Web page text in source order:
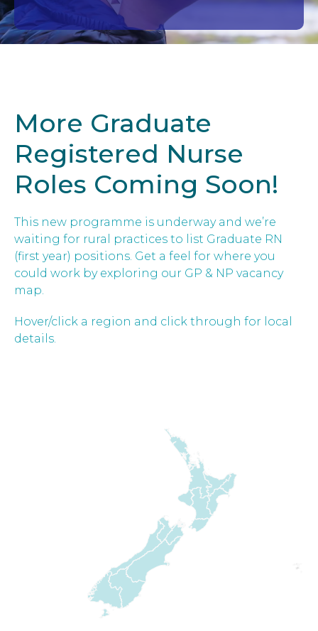
More Graduate
Registered Nurse
Roles Coming Soon!
This new programme is underway and we’re
waiting for rural practices to list Graduate RN
(first year) positions. Get a feel for where you
could work by exploring our GP & NP vacancy
map.
Hover/click a region and click through for local
details.